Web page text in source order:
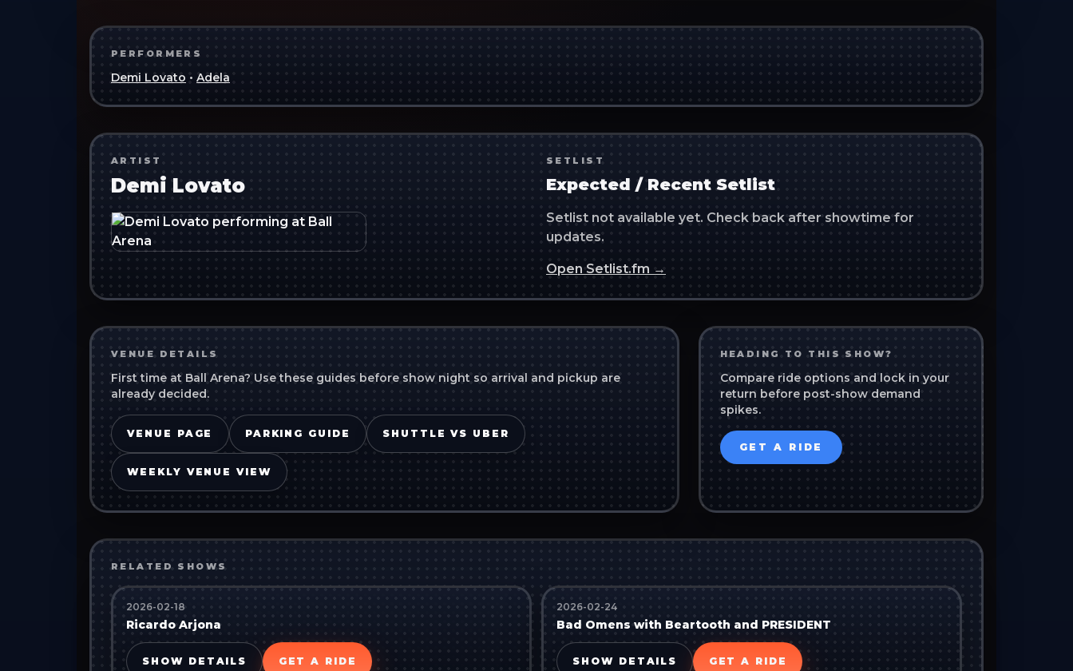
PERFORMERS
Demi Lovato • Adela
ARTIST
Demi Lovato
SETLIST
Expected / Recent Setlist
Setlist not available yet. Check back after showtime for
updates.
Open Setlist.fm →
VENUE DETAILS
First time at Ball Arena? Use these guides before show night so arrival and pickup are
already decided.
VENUE PAGE PARKING GUIDE SHUTTLE VS UBER
WEEKLY VENUE VIEW
HEADING TO THIS SHOW?
Compare ride options and lock in your
return before post-show demand
spikes.
GET A RIDE
RELATED SHOWS
2026-02-18
Ricardo Arjona
SHOW DETAILS GET A RIDE
2026-02-24
Bad Omens with Beartooth and PRESIDENT
SHOW DETAILS GET A RIDE